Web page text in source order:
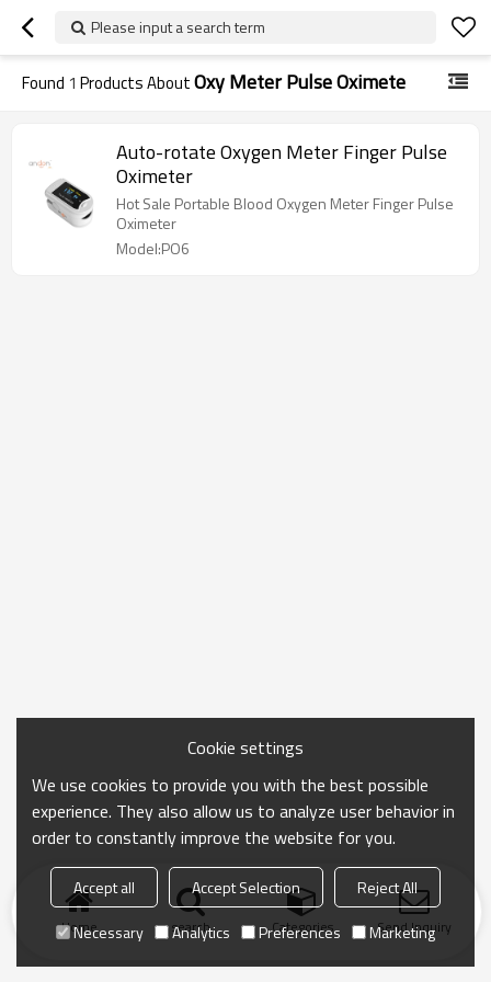
Please input a search term
Found 1 Products AboutOxy Meter Pulse Oximete
Auto-rotate Oxygen Meter Finger Pulse
Oximeter
Hot Sale Portable Blood Oxygen Meter Finger Pulse
Oximeter
Model:PO6
Home search Categories Send Inquiry
Cookie settings
We use cookies to provide you with the best possible
experience. They also allow us to analyze user behavior in
order to constantly improve the website for you.
Accept all Accept Selection
Reject All
Necessary
Analytics Preferences Marketing